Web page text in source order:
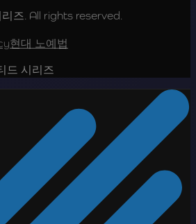
즈. All rights reserved.
현대 노예법
드 시리즈